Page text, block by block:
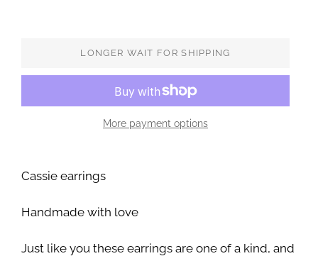
LONGER WAIT FOR SHIPPING
More payment options
Cassie earrings
Handmade with love
Just like you these earrings are one of a kind, and